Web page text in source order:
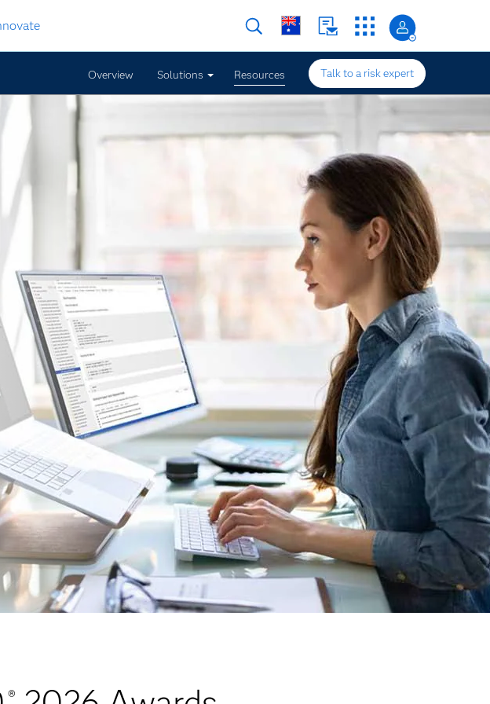
Overview Solutions Resources Talk to a risk expert
®